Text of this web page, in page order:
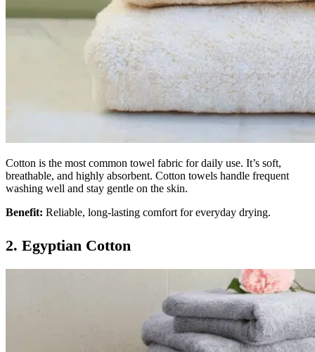
Cotton is the most common towel fabric for daily use. It’s soft,
breathable, and highly absorbent. Cotton towels handle frequent
washing well and stay gentle on the skin.
Benefit: Reliable, long-lasting comfort for everyday drying.
2. Egyptian Cotton